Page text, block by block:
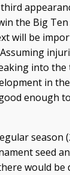
the Big
will be
into
in
enough
season
seed
would